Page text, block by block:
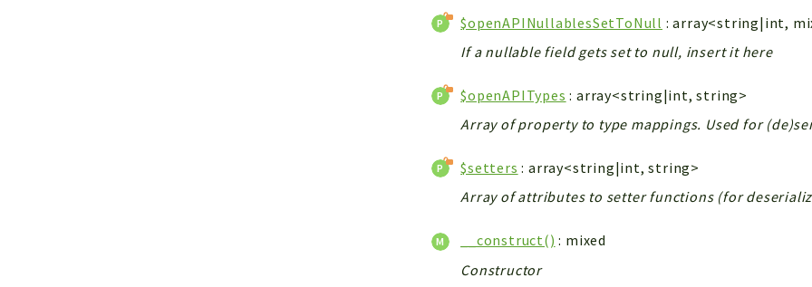
$openAPINullablesSetToNull : array<string|int,
If a nullable field gets set to null, insert it here
$openAPITypes : array<string|int, string>
Array of property to type mappings. Used for
$setters : array<string|int, string>
Array of attributes to setter functions (for
__construct() : mixed
Constructor